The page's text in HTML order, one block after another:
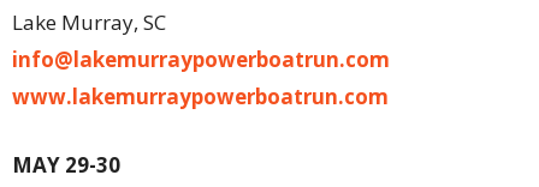
Lake Murray, SC
info@lakemurraypowerboatrun.com
www.lakemurraypowerboatrun.com
MAY 29-30